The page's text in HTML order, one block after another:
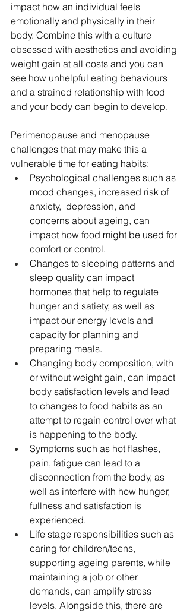
impact how an individual feels
emotionally and physically in their
body. Combine this with a culture
obsessed with aesthetics and avoiding
weight gain at all costs and you can
see how unhelpful eating behaviours
and a strained relationship with food
and your body can begin to develop.
Perimenopause and menopause
challenges that may make this a
vulnerable time for eating habits:
Psychological challenges such as
mood changes, increased risk of
anxiety,  depression, and
concerns about ageing, can
impact how food might be used for
comfort or control.
Changes to sleeping patterns and
sleep quality can impact
hormones that help to regulate
hunger and satiety, as well as
impact our energy levels and
capacity for planning and
preparing meals.
Changing body composition, with
or without weight gain, can impact
body satisfaction levels and lead
to changes to food habits as an
attempt to regain control over what
is happening to the body.
Symptoms such as hot flashes,
pain, fatigue can lead to a
disconnection from the body, as
well as interfere with how hunger,
fullness and satisfaction is
experienced.
Life stage responsibilities such as
caring for children/teens,
supporting ageing parents, while
maintaining a job or other
demands, can amplify stress
levels. Alongside this, there are